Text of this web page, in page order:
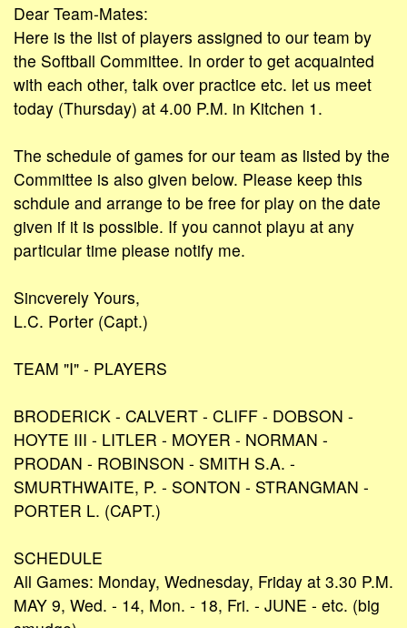
Dear Team-Mates:
Here is the list of players assigned to our team by
the Softball Committee. In order to get acquainted
with each other, talk over practice etc. let us meet
today (Thursday) at 4.00 P.M. in Kitchen 1.
The schedule of games for our team as listed by the
Committee is also given below. Please keep this
schdule and arrange to be free for play on the date
given if it is possible. If you cannot playu at any
particular time please notify me.
Sincverely Yours,
L.C. Porter (Capt.)
TEAM "I" - PLAYERS
BRODERICK - CALVERT - CLIFF - DOBSON -
HOYTE III - LITLER - MOYER - NORMAN -
PRODAN - ROBINSON - SMITH S.A. -
SMURTHWAITE, P. - SONTON - STRANGMAN -
PORTER L. (CAPT.)
SCHEDULE
All Games: Monday, Wednesday, Friday at 3.30 P.M.
MAY 9, Wed. - 14, Mon. - 18, Fri. - JUNE - etc. (big